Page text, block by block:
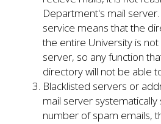
Department's mail
service means that the
the entire University is
server, so any function
directory will not be able
Blacklisted servers or
mail server systematically
number of spam emails,